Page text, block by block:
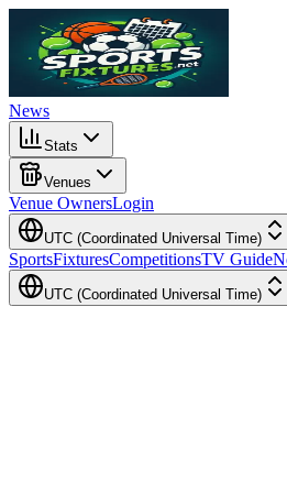
News
Stats
Venues
Venue OwnersLogin
UTC (Coordinated Universal Time)
SportsFixturesCompetitionsTV Guide
UTC (Coordinated Universal Time)